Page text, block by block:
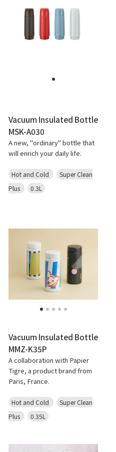
Vacuum Insulated Bottle
MSK-A030
A new, "ordinary" bottle that
will enrich your daily life.
Hot and Cold
Super Clean
Plus
0.3L
Vacuum Insulated Bottle
MMZ-K35P
A collaboration with Papier
Tigre, a product brand from
Paris, France.
Hot and Cold
Super Clean
Plus
0.35L